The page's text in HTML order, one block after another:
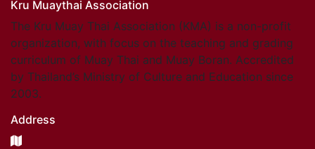
Kru Muaythai Association
The Kru Muay Thai Association (KMA) is a non-profit
organization, with focus on the teaching and grading
curriculum of Muay Thai and Muay Boran. Accredited
by Thailand’s Ministry of Culture and Education since
2003.
Address